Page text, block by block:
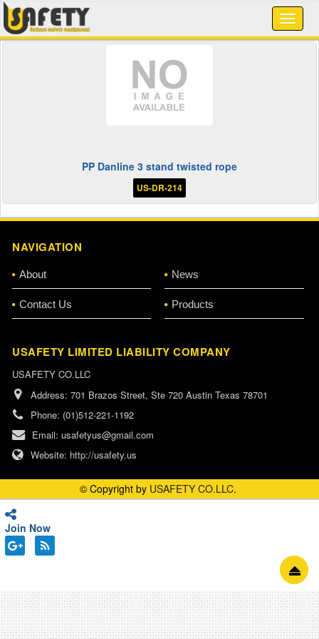
PP Danline 3 stand twisted rope
US-DR-214
NAVIGATION
About News
Contact Us Products
USAFETY LIMITED LIABILITY COMPANY
USAFETY CO.LLC
Address: 701 Brazos Street, Ste 720 Austin Texas 78701
Phone: (01)512-221-1192
Email: usafetyus@gmail.com
Website: http://usafety.us
© Copyright by USAFETY CO.LLC.
Join Now